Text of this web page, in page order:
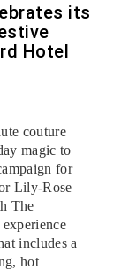
its
Hotel
couture
magic to
for
Lily-Rose
The
includes a
hot